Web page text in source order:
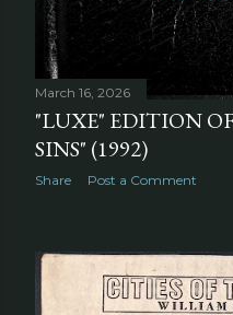
March 16, 2026
"LUXE" EDITION
SINS" (1992)
Share Post a Comment